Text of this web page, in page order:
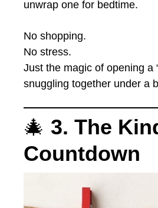
unwrap one for bedtime.
No shopping.
No stress.
Just the magic of opening a
snuggling together under a
🎄 3. The
Countdown